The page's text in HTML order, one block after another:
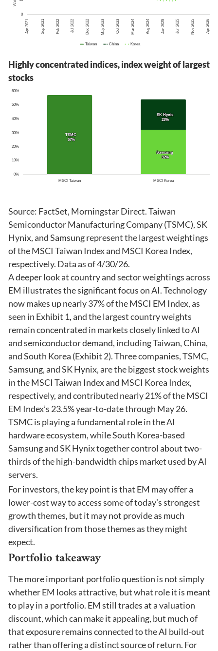
Highly concentrated indices, index weight of largest
stocks
Source: FactSet, Morningstar Direct. Taiwan
Semiconductor Manufacturing Company (TSMC), SK
Hynix, and Samsung represent the largest weightings
of the MSCI Taiwan Index and MSCI Korea Index,
respectively. Data as of 4/30/26.
A deeper look at country and sector weightings across
EM illustrates the significant focus on AI. Technology
now makes up nearly 37% of the MSCI EM Index, as
seen in Exhibit 1, and the largest country weights
remain concentrated in markets closely linked to AI
and semiconductor demand, including Taiwan, China,
and South Korea (Exhibit 2). Three companies, TSMC,
Samsung, and SK Hynix, are the biggest stock weights
in the MSCI Taiwan Index and MSCI Korea Index,
respectively, and contributed nearly 21% of the MSCI
EM Index’s 23.5% year-to-date through May 26.
TSMC is playing a fundamental role in the AI
hardware ecosystem, while South Korea-based
Samsung and SK Hynix together control about two-
thirds of the high-bandwidth chips market used by AI
servers.
For investors, the key point is that EM may offer a
lower-cost way to access some of today’s strongest
growth themes, but it may not provide as much
diversification from those themes as they might
expect.
Portfolio takeaway
The more important portfolio question is not simply
whether EM looks attractive, but what role it is meant
to play in a portfolio. EM still trades at a valuation
discount, which can make it appealing, but much of
that exposure remains connected to the AI build-out
rather than offering a distinct source of return. For